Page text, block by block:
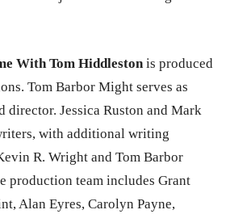
With Tom Hiddleston is produced
Tom Barbor Might serves as
director. Jessica Ruston and Mark
with additional writing
R. Wright and Tom Barbor
production team includes Grant
Alan Eyres, Carolyn Payne,